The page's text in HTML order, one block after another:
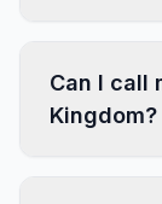
Can I call
Kingdom?